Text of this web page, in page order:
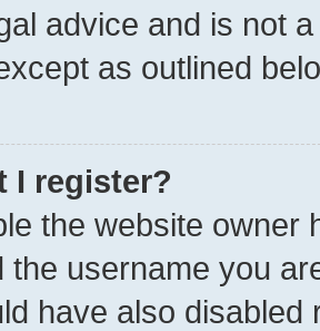
advice and is not
as outlined
I register?
the website owner
the username you
have also